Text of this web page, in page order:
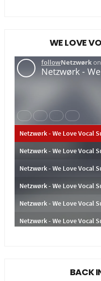
WE LOVE
BACK